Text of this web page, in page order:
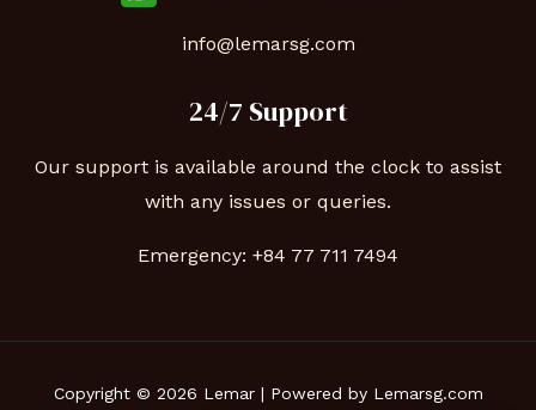
info@lemarsg.com
24/7 Support
Our support is available around the clock to assist
with any issues or queries.
Emergency: +84 77 711 7494
Copyright © 2026 Lemar | Powered by Lemarsg.com